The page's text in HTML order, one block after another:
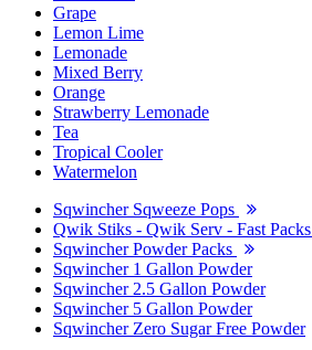
Grape
Lemon Lime
Lemonade
Mixed Berry
Orange
Strawberry Lemonade
Tea
Tropical Cooler
Watermelon
Sqwincher Sqweeze Pops
Qwik Stiks - Qwik Serv - Fast Packs
Sqwincher Powder Packs
Sqwincher 1 Gallon Powder
Sqwincher 2.5 Gallon Powder
Sqwincher 5 Gallon Powder
Sqwincher Zero Sugar Free Powder